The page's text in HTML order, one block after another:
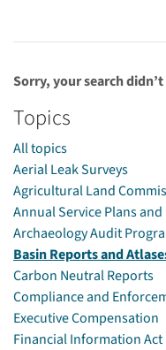
Sorry, your search
Topics
All topics
Aerial Leak Surveys
Agricultural Land
Annual Service Plans
Archaeology Audit
Basin Reports and
Carbon Neutral Reports
Compliance and
Executive Compensation
Financial Information Act